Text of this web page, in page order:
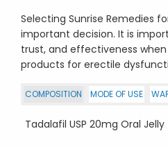
Selecting Sunrise Remedies
important decision. It is
trust, and effectiveness
products for erectile
COMPOSITION MODE OF USE
Tadalafil USP 20mg Oral Jelly